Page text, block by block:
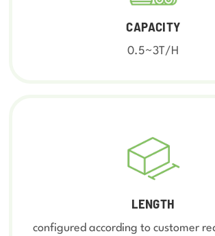
CAPACITY
0.5~3T/H
LENGTH
configured according to customer